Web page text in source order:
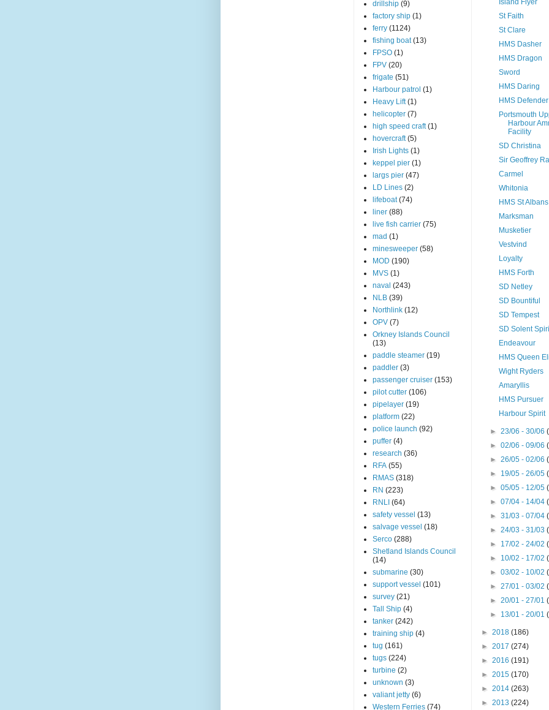
drillship (9)
factory ship (1)
ferry (1124)
fishing boat (13)
FPSO (1)
FPV (20)
frigate (51)
Harbour patrol (1)
Heavy Lift (1)
helicopter (7)
high speed craft (1)
hovercraft (5)
Irish Lights (1)
keppel pier (1)
largs pier (47)
LD Lines (2)
lifeboat (74)
liner (88)
live fish carrier (75)
mad (1)
minesweeper (58)
MOD (190)
MVS (1)
naval (243)
NLB (39)
Northlink (12)
OPV (7)
Orkney Islands Council
(13)
paddle steamer (19)
paddler (3)
passenger cruiser (153)
pilot cutter (106)
pipelayer (19)
platform (22)
police launch (92)
puffer (4)
research (36)
RFA (55)
RMAS (318)
RN (223)
RNLI (64)
safety vessel (13)
salvage vessel (18)
Serco (288)
Shetland Islands Council
(14)
submarine (30)
support vessel (101)
survey (21)
Tall Ship (4)
tanker (242)
training ship (4)
tug (161)
tugs (224)
turbine (2)
unknown (3)
valiant jetty (6)
Western Ferries (74)
St Faith
St Clare
HMS Dasher
HMS Dragon
Sword
HMS Daring
HMS Defender
Portsmouth
Harbour
Facility
SD Christina
Sir Geoffrey
Carmel
Whitonia
HMS St Albans
Marksman
Musketier
Vestvind
Loyalty
HMS Forth
SD Netley
SD Bountiful
SD Tempest
SD Solent
Endeavour
HMS Queen
Wight Ryders
Amaryllis
HMS Pursuer
Harbour Spirit
► 23/06 - 30/06
► 02/06 - 09/06
► 26/05 - 02/06
► 19/05 - 26/05
► 05/05 - 12/05
► 07/04 - 14/04
► 31/03 - 07/04
► 24/03 - 31/03
► 17/02 - 24/02
► 10/02 - 17/02
► 03/02 - 10/02
► 27/01 - 03/02
► 20/01 - 27/01
► 13/01 - 20/01
► 2018 (186)
► 2017 (274)
► 2016 (191)
► 2015 (170)
► 2014 (263)
► 2013 (224)